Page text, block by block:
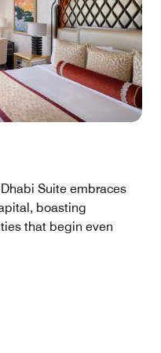
Suite embraces
boasting
that begin even